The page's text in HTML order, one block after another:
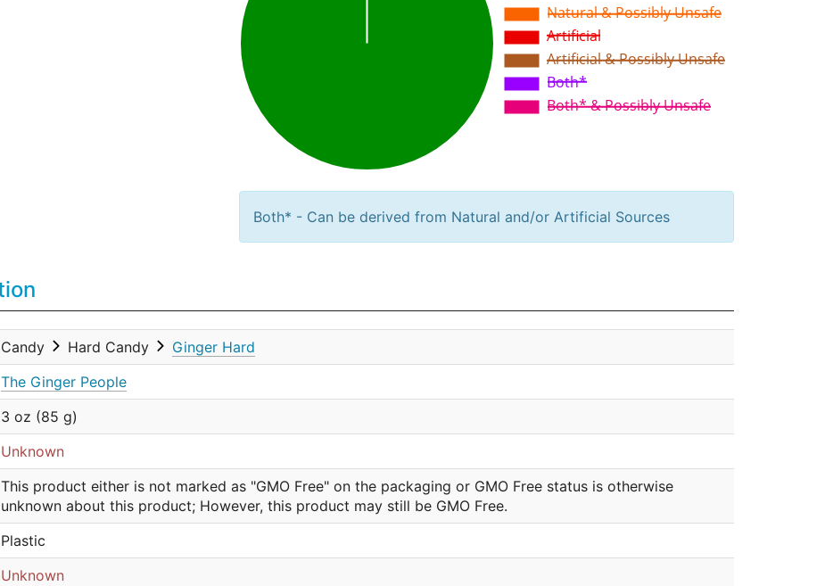
Both* - Can be derived from Natural and/or Artificial Sources
Candy Hard Candy Ginger Hard
The Ginger People
3 oz (85 g)
Unknown
This product either is not marked as "GMO Free" on the packaging or GMO Free status is otherwise
unknown about this product; However, this product may still be GMO Free.
Plastic
Unknown